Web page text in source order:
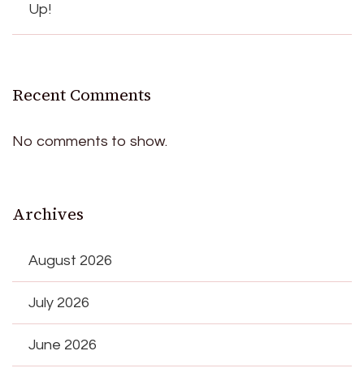
Up!
Recent Comments
No comments to show.
Archives
August 2026
July 2026
June 2026